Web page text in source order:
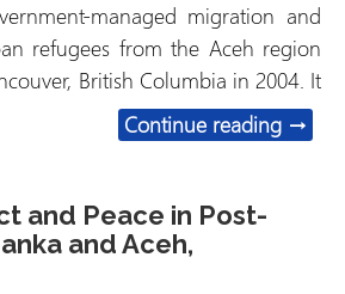
managed migration and
refugees from the Aceh region
British Columbia in 2004. It
Continue reading →
and Peace in Post-
and Aceh,